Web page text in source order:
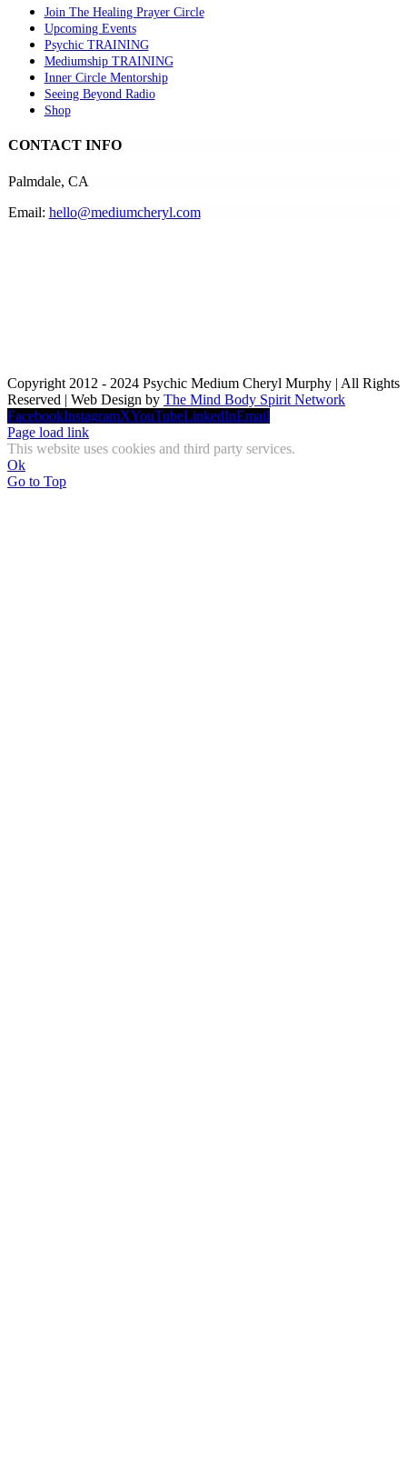
Join The Healing Prayer Circle
Upcoming Events
Psychic TRAINING
Mediumship TRAINING
Inner Circle Mentorship
Seeing Beyond Radio
Shop
CONTACT INFO
Palmdale, CA
Email: hello@mediumcheryl.com
Copyright 2012 - 2024 Psychic Medium Cheryl Murphy | All Rights
Reserved | Web Design by The Mind Body Spirit Network
FacebookInstagramXYouTubeLinkedInEmail
Page load link
This website uses cookies and third party services.
Ok
Go to Top